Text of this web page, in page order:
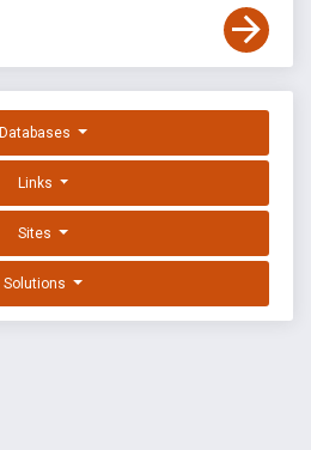
Databases
Links
Sites
Solutions